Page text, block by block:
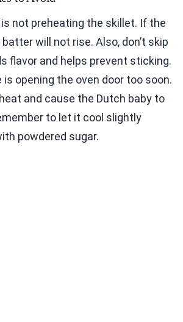
not preheating the skillet. If the
batter will not rise. Also, don’t skip
flavor and helps prevent sticking.
opening the oven door too soon.
and cause the Dutch baby to
to let it cool slightly
powdered sugar.